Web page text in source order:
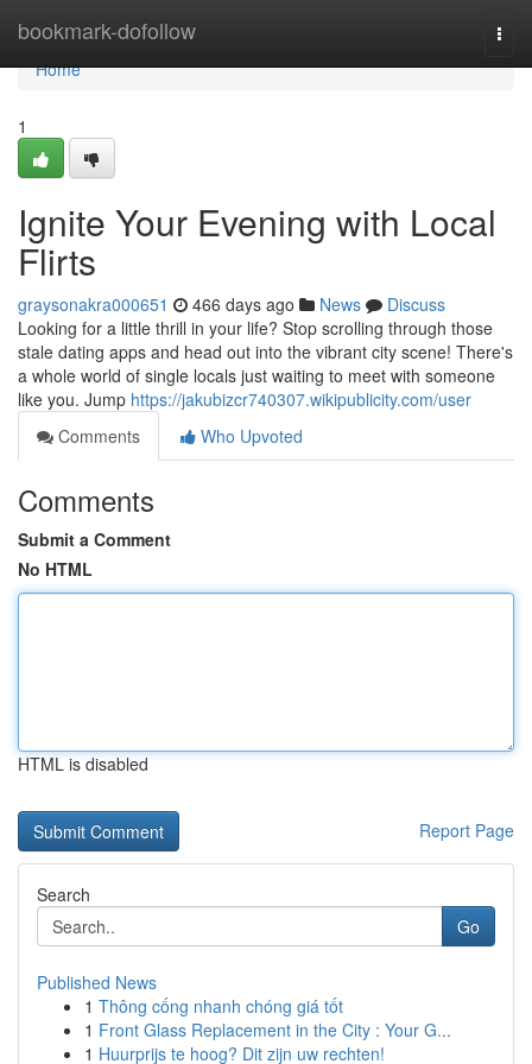
bookmark-dofollow
Home
Home
1
Ignite Your Evening with Local
Flirts
graysonakra000651 466 days ago News
Discuss
Looking for a little thrill in your life? Stop scrolling through those
stale dating apps and head out into the vibrant city scene! There's
a whole world of single locals just waiting to meet with someone
like you. Jump https://jakubizcr740307.wikipublicity.com/user
Comments
Who Upvoted
Comments
Submit a Comment
No HTML
HTML is disabled
Report Page
Search
Go
Published News
1 Thông cống nhanh chóng giá tốt
1 Front Glass Replacement in the City : Your G...
1 Huurprijs te hoog? Dit zijn uw rechten!